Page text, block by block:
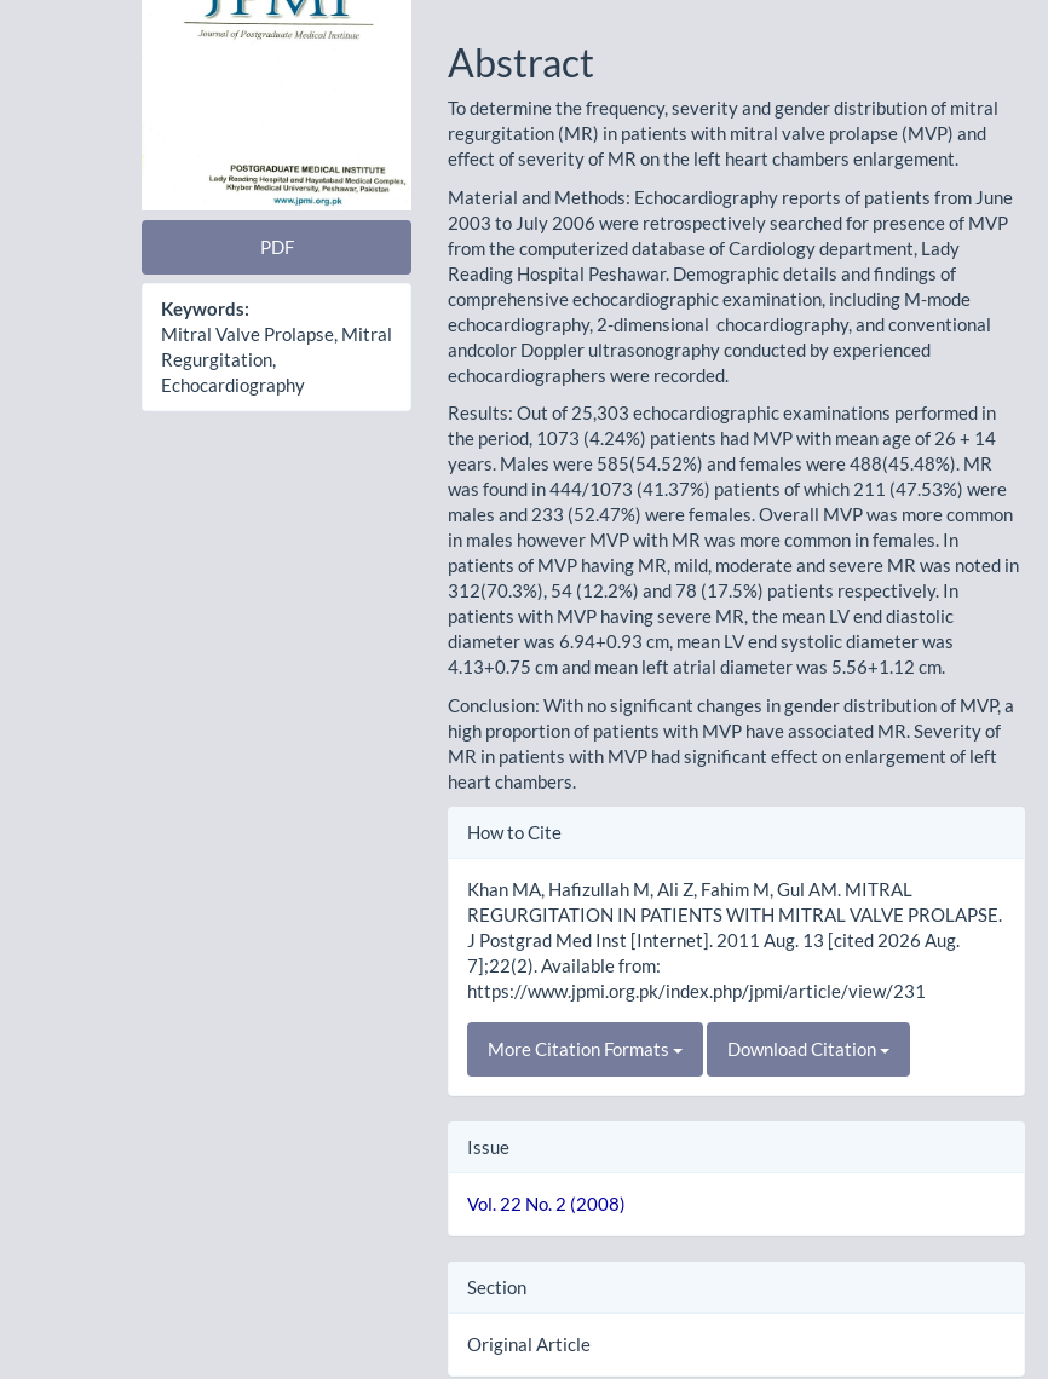
PDF
Keywords:
Mitral Valve Prolapse, Mitral
Regurgitation,
Echocardiography
Abstract
To determine the frequency, severity and gender distribution of mitral
regurgitation (MR) in patients with mitral valve prolapse (MVP) and
effect of severity of MR on the left heart chambers enlargement.
Material and Methods: Echocardiography reports of patients from June
2003 to July 2006 were retrospectively searched for presence of MVP
from the computerized database of Cardiology department, Lady
Reading Hospital Peshawar. Demographic details and findings of
comprehensive echocardiographic examination, including M-mode
echocardiography, 2-dimensional chocardiography, and conventional
andcolor Doppler ultrasonography conducted by experienced
echocardiographers were recorded.
Results: Out of 25,303 echocardiographic examinations performed in
the period, 1073 (4.24%) patients had MVP with mean age of 26 + 14
years. Males were 585(54.52%) and females were 488(45.48%). MR
was found in 444/1073 (41.37%) patients of which 211 (47.53%) were
males and 233 (52.47%) were females. Overall MVP was more common
in males however MVP with MR was more common in females. In
patients of MVP having MR, mild, moderate and severe MR was noted in
312(70.3%), 54 (12.2%) and 78 (17.5%) patients respectively. In
patients with MVP having severe MR, the mean LV end diastolic
diameter was 6.94+0.93 cm, mean LV end systolic diameter was
4.13+0.75 cm and mean left atrial diameter was 5.56+1.12 cm.
Conclusion: With no significant changes in gender distribution of MVP, a
high proportion of patients with MVP have associated MR. Severity of
MR in patients with MVP had significant effect on enlargement of left
heart chambers.
Article
How to Cite
Khan MA, Hafizullah M, Ali Z, Fahim M, Gul AM. MITRAL
REGURGITATION IN PATIENTS WITH MITRAL VALVE PROLAPSE.
J Postgrad Med Inst [Internet]. 2011 Aug. 13 [cited 2026 Aug.
7];22(2). Available from:
https://www.jpmi.org.pk/index.php/jpmi/article/view/231
More Citation Formats Download Citation
Issue
Vol. 22 No. 2 (2008)
Section
Original Article